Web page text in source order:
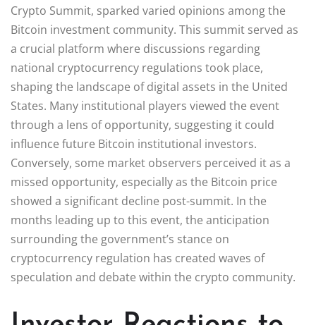
Crypto Summit, sparked varied opinions among the
Bitcoin investment community. This summit served as
a crucial platform where discussions regarding
national cryptocurrency regulations took place,
shaping the landscape of digital assets in the United
States. Many institutional players viewed the event
through a lens of opportunity, suggesting it could
influence future Bitcoin institutional investors.
Conversely, some market observers perceived it as a
missed opportunity, especially as the Bitcoin price
showed a significant decline post-summit. In the
months leading up to this event, the anticipation
surrounding the government’s stance on
cryptocurrency regulation has created waves of
speculation and debate within the crypto community.